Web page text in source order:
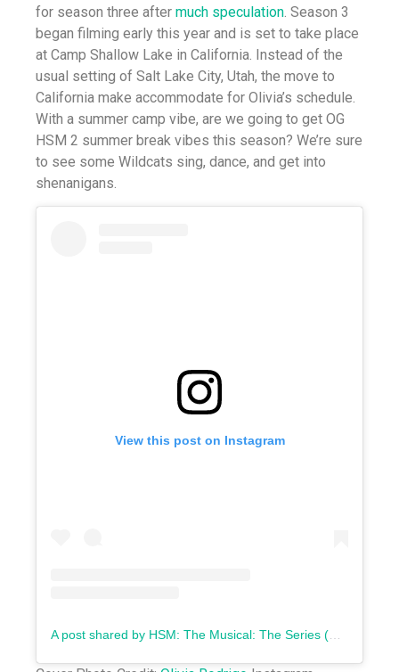
for season three after much speculation. Season 3
began filming early this year and is set to take place
at Camp Shallow Lake in California. Instead of the
usual setting of Salt Lake City, Utah, the move to
California make accommodate for Olivia’s schedule.
With a summer camp vibe, are we going to get OG
HSM 2 summer break vibes this season? We’re sure
to see some Wildcats sing, dance, and get into
shenanigans.
View this post on Instagram